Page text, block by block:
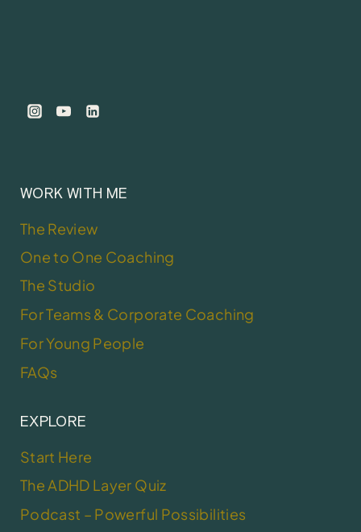
WORK WITH ME
The Review
One to One Coaching
The Studio
For Teams & Corporate Coaching
For Young People
FAQs
EXPLORE
Start Here
The ADHD Layer Quiz
Podcast – Powerful Possibilities